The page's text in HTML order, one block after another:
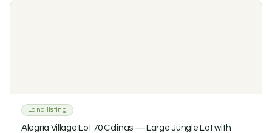
Land listing
Alegría Village Lot 70 Colinas — Large Jungle Lot with